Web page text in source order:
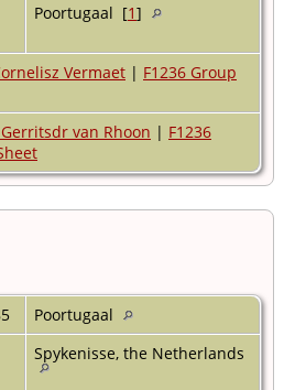
Poortugaal [1]
Vermaet | F1236 Group
van Rhoon | F1236
Poortugaal
Spykenisse, the Netherlands